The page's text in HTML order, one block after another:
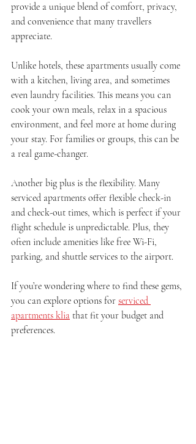
provide a unique blend of comfort, privacy,
and convenience that many travellers
appreciate.
Unlike hotels, these apartments usually come
with a kitchen, living area, and sometimes
even laundry facilities. This means you can
cook your own meals, relax in a spacious
environment, and feel more at home during
your stay. For families or groups, this can be
a real game-changer.
Another big plus is the flexibility. Many
serviced apartments offer flexible check-in
and check-out times, which is perfect if your
flight schedule is unpredictable. Plus, they
often include amenities like free Wi-Fi,
parking, and shuttle services to the airport.
If you’re wondering where to find these gems,
you can explore options for serviced
apartments klia that fit your budget and
preferences.